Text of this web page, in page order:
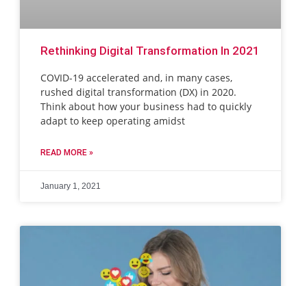
Rethinking Digital Transformation In 2021
COVID-19 accelerated and, in many cases,
rushed digital transformation (DX) in 2020.
Think about how your business had to quickly
adapt to keep operating amidst
READ MORE »
January 1, 2021